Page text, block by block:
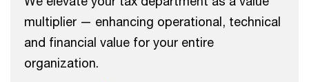
multiplier — enhancing operational, technical
and financial value for your entire
organization.